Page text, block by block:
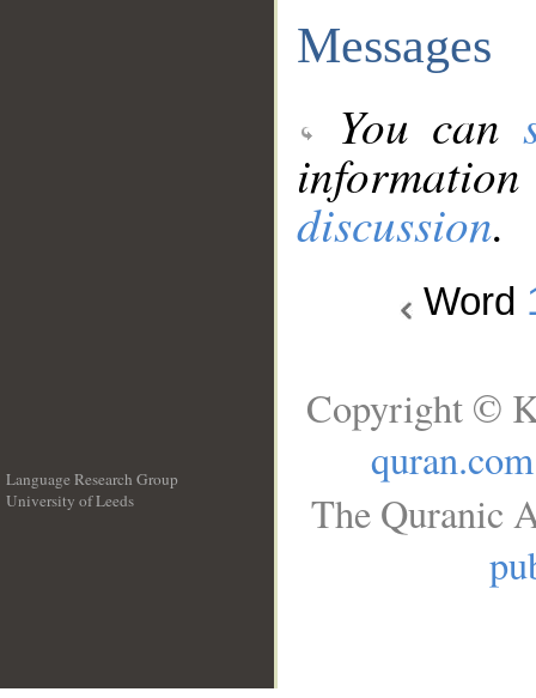
Messages
You can
discussion.
Word
Language Research Group
University of Leeds
Copyright ©
quran.com
The Quranic